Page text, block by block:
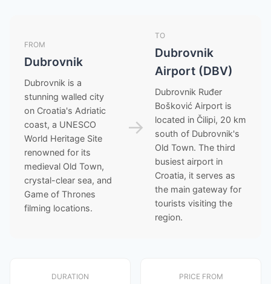
FROM
Dubrovnik
Dubrovnik is a
stunning walled city
on Croatia's Adriatic
coast, a UNESCO
World Heritage Site
renowned for its
medieval Old Town,
crystal-clear sea, and
Game of Thrones
filming locations.
→
TO
Dubrovnik
Airport (DBV)
Dubrovnik Ruđer
Bošković Airport is
located in Čilipi, 20 km
south of Dubrovnik's
Old Town. The third
busiest airport in
Croatia, it serves as
the main gateway for
tourists visiting the
region.
DURATION PRICE FROM